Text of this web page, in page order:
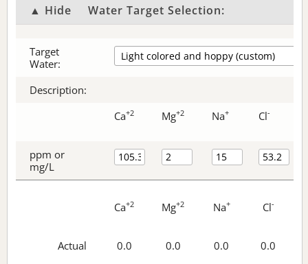
▲ Hide Water Target Selection:
Target
Water:
Description:
Ca+2 Mg+2 Na+ Cl-
ppm or
mg/L
Ca+2 Mg+2 Na+ Cl-
Actual 0.0 0.0 0.0 0.0